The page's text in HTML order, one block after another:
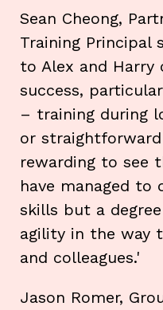
Sean Cheong,
Training Principal
to Alex and
success,
– training during
or
rewarding to see
have managed to
skills but a
agility in the way
and colleagues.'
Jason Romer,